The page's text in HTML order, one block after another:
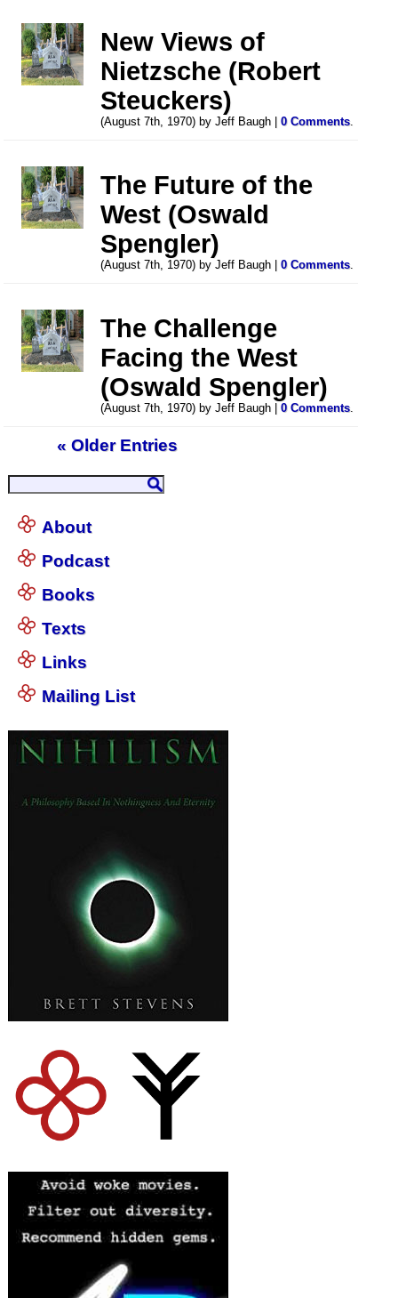
New Views of
Nietzsche (Robert
Steuckers)
(August 7th, 1970) by Jeff Baugh |0 Comments.
The Future of the
West (Oswald
Spengler)
(August 7th, 1970) by Jeff Baugh |0 Comments.
The Challenge
Facing the West
(Oswald Spengler)
(August 7th, 1970) by Jeff Baugh |0 Comments.
« Older Entries
About
Podcast
Books
Texts
Links
Mailing List